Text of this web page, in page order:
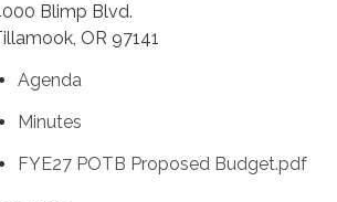
Blimp Blvd.
OR 97141
Agenda
Minutes
FYE27 POTB Proposed Budget.pdf